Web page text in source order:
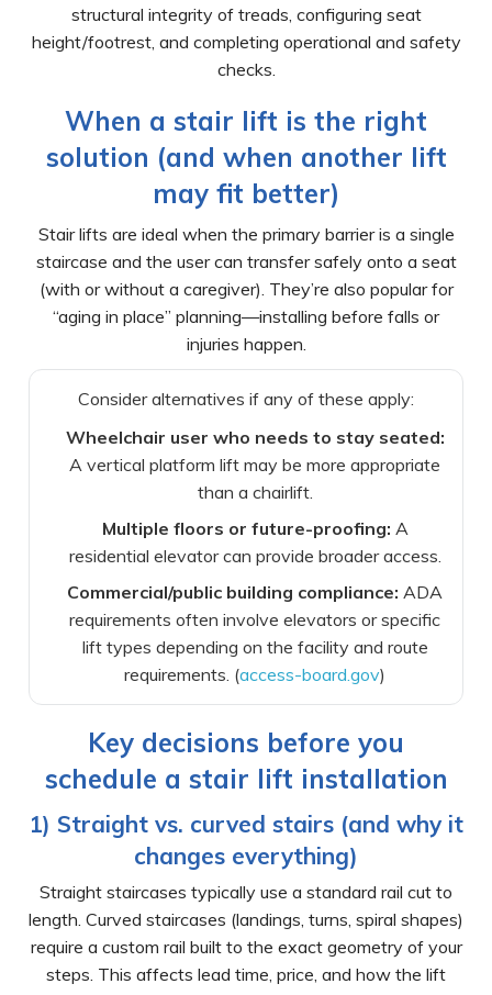
structural integrity of treads, configuring seat
height/footrest, and completing operational and safety
checks.
When a stair lift is the right
solution (and when another lift
may fit better)
Stair lifts are ideal when the primary barrier is a single
staircase and the user can transfer safely onto a seat
(with or without a caregiver). They’re also popular for
“aging in place” planning—installing before falls or
injuries happen.
Consider alternatives if any of these apply:
Wheelchair user who needs to stay seated:
A vertical platform lift may be more appropriate
than a chairlift.
Multiple floors or future-proofing: A
residential elevator can provide broader access.
Commercial/public building compliance: ADA
requirements often involve elevators or specific
lift types depending on the facility and route
requirements. (access-board.gov)
Key decisions before you
schedule a stair lift installation
1) Straight vs. curved stairs (and why it
changes everything)
Straight staircases typically use a standard rail cut to
length. Curved staircases (landings, turns, spiral shapes)
require a custom rail built to the exact geometry of your
steps. This affects lead time, price, and how the lift